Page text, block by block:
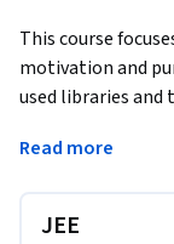
This course
motivation and
used libraries and
understanding
servlets handle
Read more
JEE